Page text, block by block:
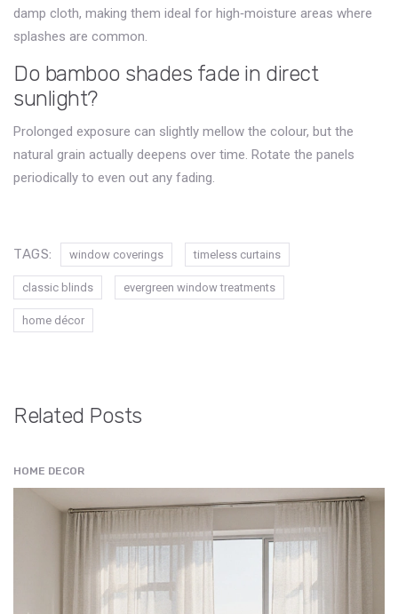
damp cloth, making them ideal for high‑moisture areas where
splashes are common.
Do bamboo shades fade in direct
sunlight?
Prolonged exposure can slightly mellow the colour, but the
natural grain actually deepens over time. Rotate the panels
periodically to even out any fading.
TAGS: window coverings timeless curtains
classic blinds evergreen window treatments
home décor
Related Posts
HOME DECOR